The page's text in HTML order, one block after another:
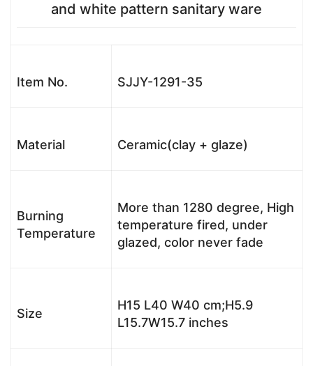
and white pattern sanitary ware
Item No. SJJY-1291-35
Material Ceramic(clay + glaze)
Burning
Temperature
More than 1280 degree, High
temperature fired, under
glazed, color never fade
Size
H15 L40 W40 cm;H5.9
L15.7W15.7 inches